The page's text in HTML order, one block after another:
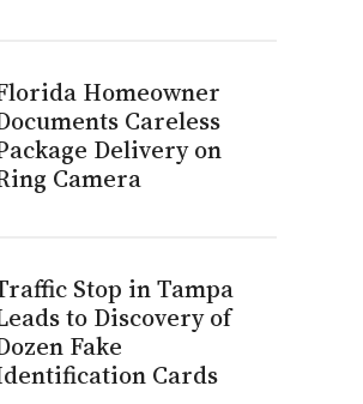
Homeowner
Careless
Delivery on
Camera
Stop in Tampa
to Discovery of
Fake
Cards